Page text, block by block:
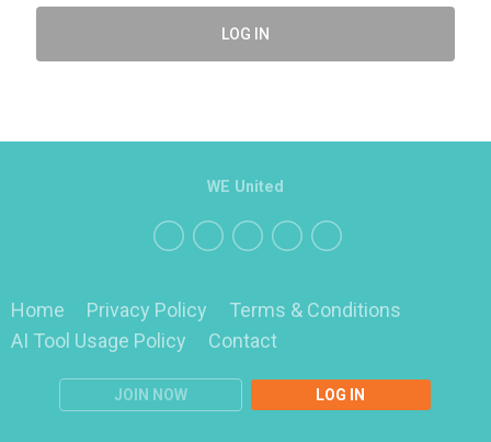
LOG IN
Home Privacy Policy
Terms & Conditions
AI Tool Usage Policy
Contact
JOIN NOW LOG IN
WE United